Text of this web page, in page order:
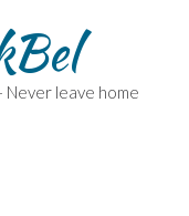
Never leave home